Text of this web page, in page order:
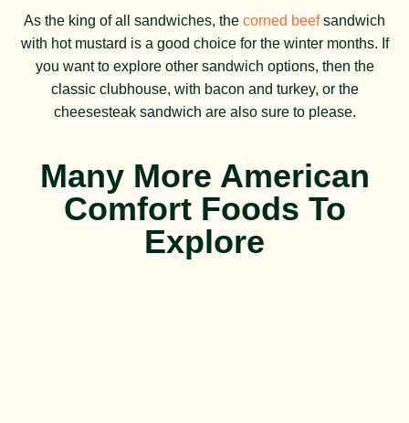
As the king of all sandwiches, the corned beefsandwich
with hot mustard is a good choice for the winter months. If
you want to explore other sandwich options, then the
classic clubhouse, with bacon and turkey, or the
cheesesteak sandwich are also sure to please.
Many More American
Comfort Foods To
Explore